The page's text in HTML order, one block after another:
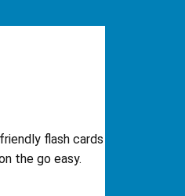
flash cards
the go easy.